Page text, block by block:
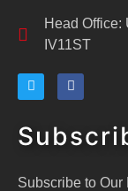
Head Office:
IV11ST
Subscribe to Our